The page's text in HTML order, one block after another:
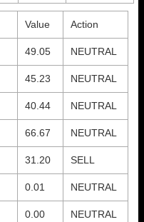
Value Action
49.05 NEUTRAL
45.23 NEUTRAL
40.44 NEUTRAL
66.67 NEUTRAL
31.20 SELL
0.01 NEUTRAL
0.00 NEUTRAL